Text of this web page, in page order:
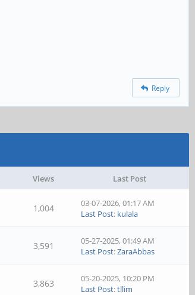
Reply
Views Last Post
1,004
03-07-2026, 01:17 AM
Last Post: kulala
3,591
05-27-2025, 01:49 AM
Last Post:ZaraAbbas
3,863
05-20-2025, 10:20 PM
Last Post:tllim